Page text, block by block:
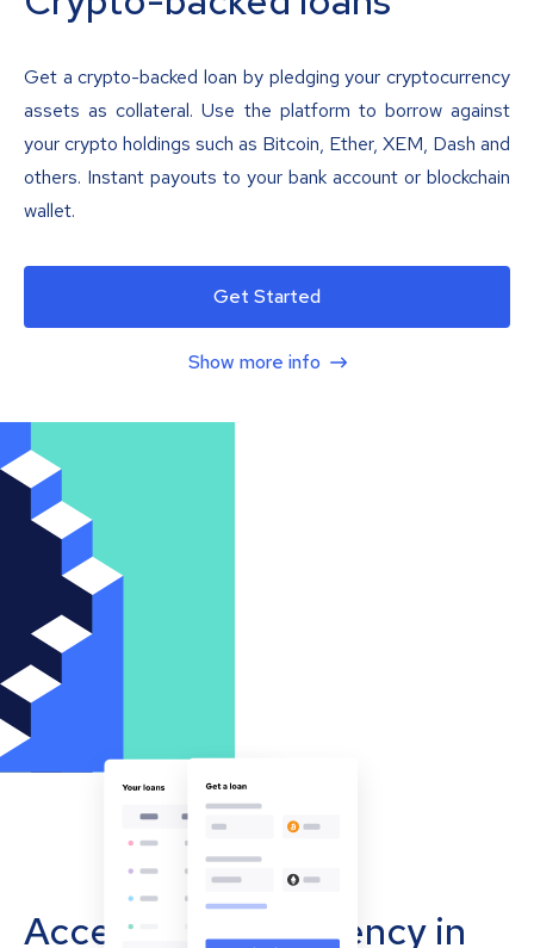
Get a crypto-backed loan by pledging your cryptocurrency
assets as collateral. Use the platform to borrow against
your crypto holdings such as Bitcoin, Ether, XEM, Dash and
others. Instant payouts to your bank account or blockchain
wallet.
Get Started
Show more info
Accept cryptocurrency in